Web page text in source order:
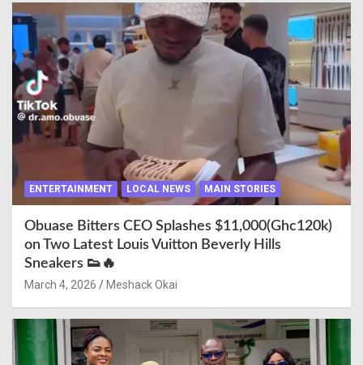
ENTERTAINMENT LOCAL NEWS MAIN STORIES
Obuase Bitters CEO Splashes $11,000(Ghc120k)
on Two Latest Louis Vuitton Beverly Hills
Sneakers 👟🔥
March 4, 2026 Meshack Okai